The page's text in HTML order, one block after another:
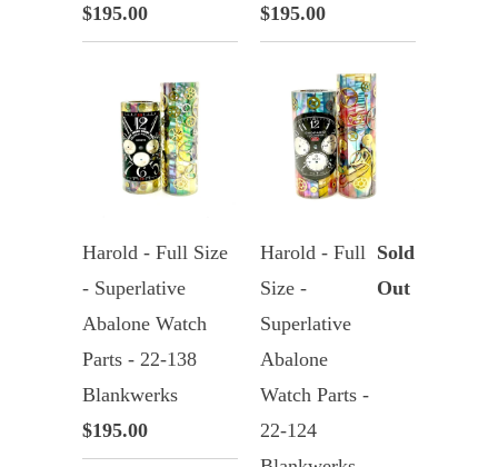
$195.00
$195.00
Harold - Full Size
- Superlative
Abalone Watch
Parts - 22-138
Blankwerks
$195.00
Harold - Full
Size -
Superlative
Abalone
Watch Parts -
22-124
Sold
Out